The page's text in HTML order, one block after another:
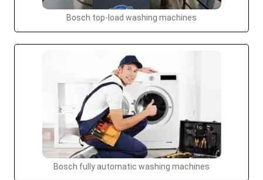
Bosch top-load washing machines
Bosch fully automatic washing machines